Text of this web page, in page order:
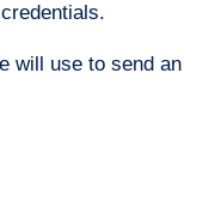
will use to send an